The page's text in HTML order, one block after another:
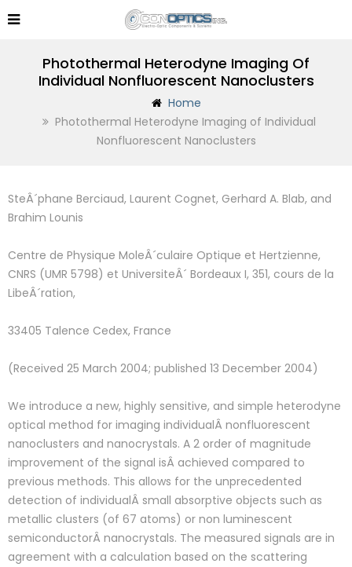
Photothermal Heterodyne Imaging Of
Individual Nonfluorescent Nanoclusters
Home
Photothermal Heterodyne Imaging of Individual
Nonfluorescent Nanoclusters
SteÂ´phane Berciaud, Laurent Cognet, Gerhard A. Blab, and
Brahim Lounis
Centre de Physique MoleÂ´culaire Optique et Hertzienne,
CNRS (UMR 5798) et UniversiteÂ´ Bordeaux I, 351, cours de la
LibeÂ´ration,
33405 Talence Cedex, France
(Received 25 March 2004; published 13 December 2004)
We introduce a new, highly sensitive, and simple heterodyne
optical method for imaging individualÂ nonfluorescent
nanoclusters and nanocrystals. A 2 order of magnitude
improvement of the signal isÂ achieved compared to
previous methods. This allows for the unprecedented
detection of individualÂ small absorptive objects such as
metallic clusters (of 67 atoms) or non luminescent
semiconductorÂ nanocrystals. The measured signals are in
agreement with a calculation based on the scattering